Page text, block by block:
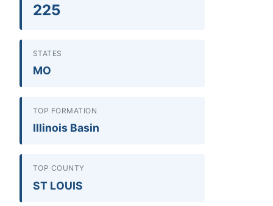
225
STATES
MO
TOP FORMATION
Illinois Basin
TOP COUNTY
ST LOUIS